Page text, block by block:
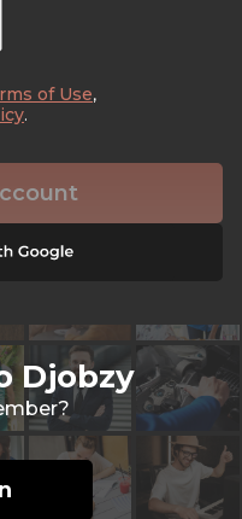
of Use,
.
Djobzy